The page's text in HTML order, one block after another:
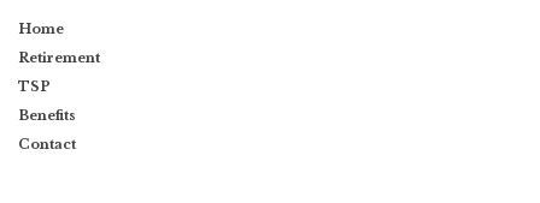
Home
Retirement
TSP
Benefits
Contact